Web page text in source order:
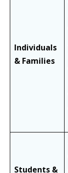
Individuals
& Families
Students &